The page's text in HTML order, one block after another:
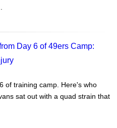
Day 6 of 49ers Camp:
of training camp. Here's who
sat out with a quad strain that